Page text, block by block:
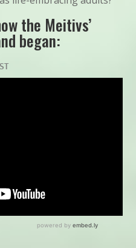
the Meitivs’
began: